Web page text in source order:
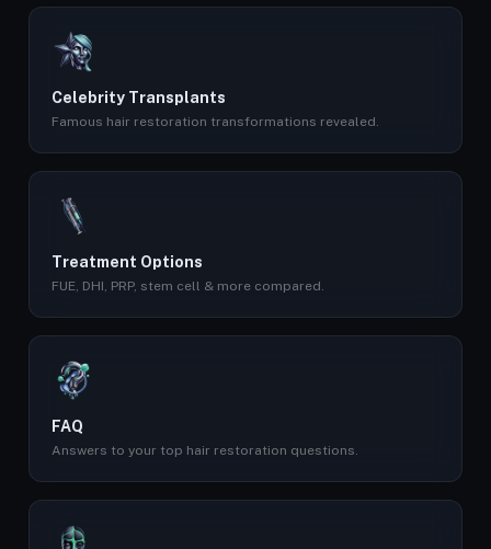
Celebrity Transplants
Famous hair restoration transformations revealed.
Treatment Options
FUE, DHI, PRP, stem cell & more compared.
FAQ
Answers to your top hair restoration questions.